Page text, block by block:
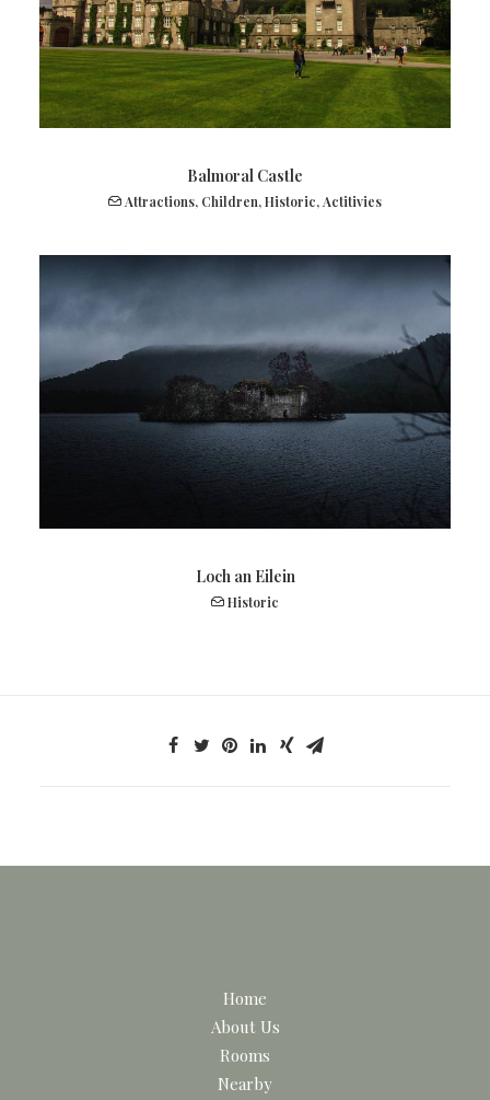
Balmoral Castle
Attractions, Children, Historic, Actitivies
Loch an Eilein
Historic
Home
About Us
Rooms
Nearby